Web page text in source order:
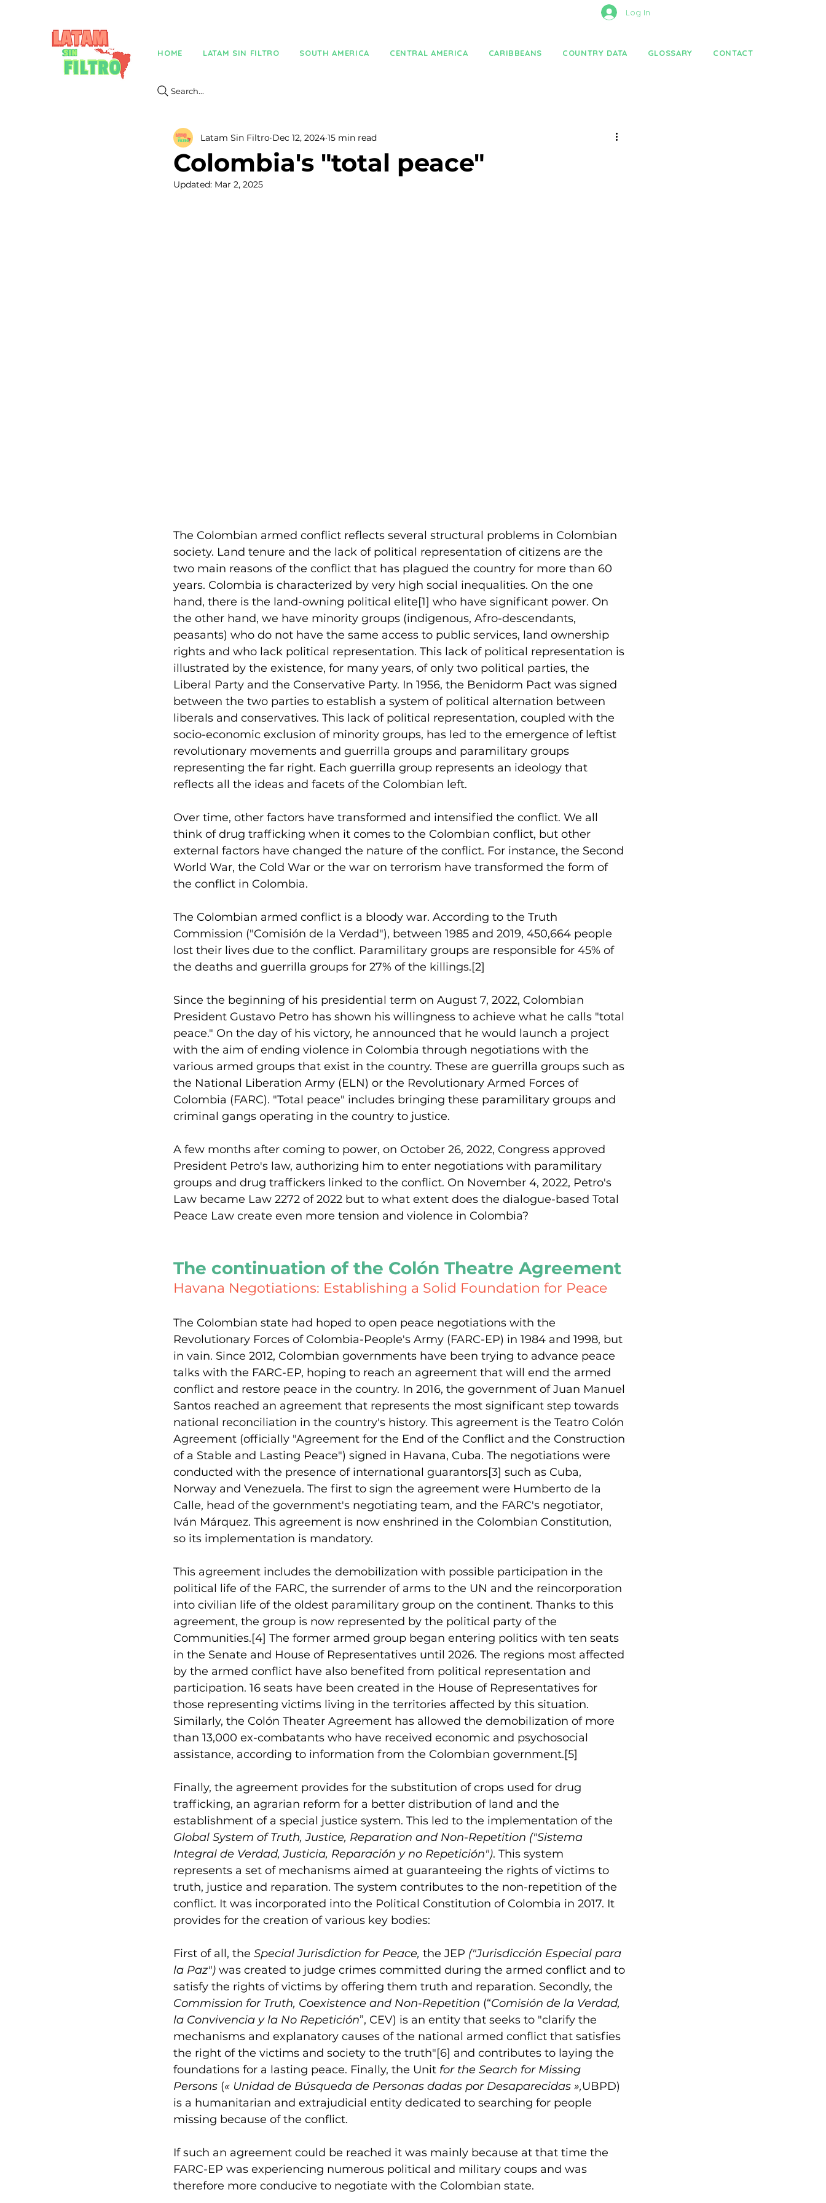
Log In
HOME LATAM SIN FILTRO SOUTH AMERICA CENTRAL AMERICA CARIBBEANS COUNTRY DATA GLOSSARY CONTACT
Search...
Colombia's "total peace"
Latam Sin Filtro Dec 12, 2024 15 min read
Updated: Mar 2, 2025
The Colombian armed conflict reflects several structural problems in Colombian
society. Land tenure and the lack of political representation of citizens are the
two main reasons of the conflict that has plagued the country for more than 60
years. Colombia is characterized by very high social inequalities. On the one
hand, there is the land-owning political elite[1] who have significant power. On
the other hand, we have minority groups (indigenous, Afro-descendants,
peasants) who do not have the same access to public services, land ownership
rights and who lack political representation. This lack of political representation is
illustrated by the existence, for many years, of only two political parties, the
Liberal Party and the Conservative Party. In 1956, the Benidorm Pact was signed
between the two parties to establish a system of political alternation between
liberals and conservatives. This lack of political representation, coupled with the
socio-economic exclusion of minority groups, has led to the emergence of leftist
revolutionary movements and guerrilla groups and paramilitary groups
representing the far right. Each guerrilla group represents an ideology that
reflects all the ideas and facets of the Colombian left.
Over time, other factors have transformed and intensified the conflict. We all
think of drug trafficking when it comes to the Colombian conflict, but other
external factors have changed the nature of the conflict. For instance, the Second
World War, the Cold War or the war on terrorism have transformed the form of
the conflict in Colombia.
The Colombian armed conflict is a bloody war. According to the Truth
Commission ("Comisión de la Verdad"), between 1985 and 2019, 450,664 people
lost their lives due to the conflict. Paramilitary groups are responsible for 45% of
the deaths and guerrilla groups for 27% of the killings.[2]
Since the beginning of his presidential term on August 7, 2022, Colombian
President Gustavo Petro has shown his willingness to achieve what he calls "total
peace." On the day of his victory, he announced that he would launch a project
with the aim of ending violence in Colombia through negotiations with the
various armed groups that exist in the country. These are guerrilla groups such as
the National Liberation Army (ELN) or the Revolutionary Armed Forces of
Colombia (FARC). "Total peace" includes bringing these paramilitary groups and
criminal gangs operating in the country to justice.
A few months after coming to power, on October 26, 2022, Congress approved
President Petro's law, authorizing him to enter negotiations with paramilitary
groups and drug traffickers linked to the conflict. On November 4, 2022, Petro's
Law became Law 2272 of 2022 but to what extent does the dialogue-based Total
Peace Law create even more tension and violence in Colombia?
The continuation of the Colón Theatre Agreement
Havana Negotiations: Establishing a Solid Foundation for Peace
The Colombian state had hoped to open peace negotiations with the
Revolutionary Forces of Colombia-People's Army (FARC-EP) in 1984 and 1998, but
in vain. Since 2012, Colombian governments have been trying to advance peace
talks with the FARC-EP, hoping to reach an agreement that will end the armed
conflict and restore peace in the country. In 2016, the government of Juan Manuel
Santos reached an agreement that represents the most significant step towards
national reconciliation in the country's history. This agreement is the Teatro Colón
Agreement (officially "Agreement for the End of the Conflict and the Construction
of a Stable and Lasting Peace") signed in Havana, Cuba. The negotiations were
conducted with the presence of international guarantors[3] such as Cuba,
Norway and Venezuela. The first to sign the agreement were Humberto de la
Calle, head of the government's negotiating team, and the FARC's negotiator,
Iván Márquez. This agreement is now enshrined in the Colombian Constitution,
so its implementation is mandatory.
This agreement includes the demobilization with possible participation in the
political life of the FARC, the surrender of arms to the UN and the reincorporation
into civilian life of the oldest paramilitary group on the continent. Thanks to this
agreement, the group is now represented by the political party of the
Communities.[4] The former armed group began entering politics with ten seats
in the Senate and House of Representatives until 2026. The regions most affected
by the armed conflict have also benefited from political representation and
participation. 16 seats have been created in the House of Representatives for
those representing victims living in the territories affected by this situation.
Similarly, the Colón Theater Agreement has allowed the demobilization of more
than 13,000 ex-combatants who have received economic and psychosocial
assistance, according to information from the Colombian government.[5]
Finally, the agreement provides for the substitution of crops used for drug
trafficking, an agrarian reform for a better distribution of land and the
establishment of a special justice system. This led to the implementation of the
Global System of Truth, Justice, Reparation and Non-Repetition ("Sistema
Integral de Verdad, Justicia, Reparación y no Repetición"). This system
represents a set of mechanisms aimed at guaranteeing the rights of victims to
truth, justice and reparation. The system contributes to the non-repetition of the
conflict. It was incorporated into the Political Constitution of Colombia in 2017. It
provides for the creation of various key bodies:
First of all, the Special Jurisdiction for Peace, the JEP ("Jurisdicción Especial para
la Paz") was created to judge crimes committed during the armed conflict and to
satisfy the rights of victims by offering them truth and reparation. Secondly, the
Commission for Truth, Coexistence and Non-Repetition (“Comisión de la Verdad,
la Convivencia y la No Repetición”, CEV) is an entity that seeks to "clarify the
mechanisms and explanatory causes of the national armed conflict that satisfies
the right of the victims and society to the truth"[6] and contributes to laying the
foundations for a lasting peace. Finally, the Unit for the Search for Missing
Persons (« Unidad de Búsqueda de Personas dadas por Desaparecidas »,UBPD)
is a humanitarian and extrajudicial entity dedicated to searching for people
missing because of the conflict.
If such an agreement could be reached it was mainly because at that time the
FARC-EP was experiencing numerous political and military coups and was
therefore more conducive to negotiate with the Colombian state.